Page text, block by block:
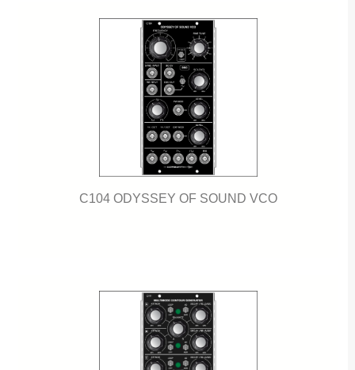
C104 ODYSSEY OF SOUND VCO